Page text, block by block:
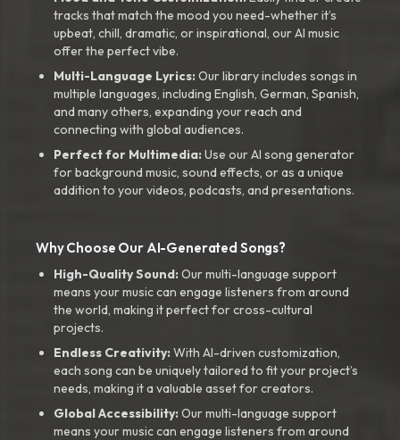
tracks that match the mood you need-whether it’s
upbeat, chill, dramatic, or inspirational, our AI music
offer the perfect vibe.
Multi-Language Lyrics:Our library includes songs in
multiple languages, including English, German, Spanish,
and many others, expanding your reach and
connecting with global audiences.
Perfect for Multimedia:Use our AI song generator
for background music, sound effects, or as a unique
addition to your videos, podcasts, and presentations.
Why Choose Our AI-Generated Songs?
High-Quality Sound:Our multi-language support
means your music can engage listeners from around
the world, making it perfect for cross-cultural
projects.
Endless Creativity:With AI-driven customization,
each song can be uniquely tailored to fit your project’s
needs, making it a valuable asset for creators.
Global Accessibility:Our multi-language support
means your music can engage listeners from around